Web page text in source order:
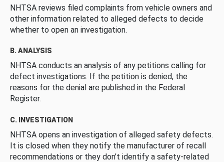
NHTSA reviews filed complaints from vehicle owners and
other information related to alleged defects to decide
whether to open an investigation.
B. ANALYSIS
NHTSA conducts an analysis of any petitions calling for
defect investigations. If the petition is denied, the
reasons for the denial are published in the Federal
Register.
C. INVESTIGATION
NHTSA opens an investigation of alleged safety defects.
It is closed when they notify the manufacturer of recall
recommendations or they don’t identify a safety-related